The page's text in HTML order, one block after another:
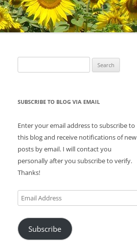
for:
SUBSCRIBE TO BLOG VIA EMAIL
Enter your email address to subscribe to
this blog and receive notifications of new
posts by email. I will contact you
personally after you subscribe to verify.
Thanks!
Email
Address
Subscribe